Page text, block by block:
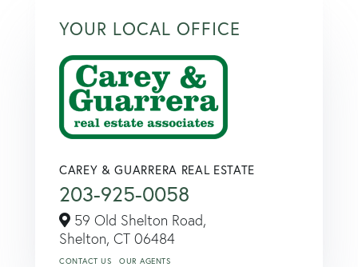
YOUR LOCAL OFFICE
CAREY & GUARRERA REAL ESTATE
203-925-0058
59 Old Shelton Road,
Shelton, CT 06484
CONTACT US OUR AGENTS